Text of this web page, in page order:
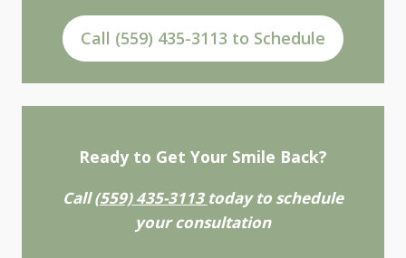
Call (559) 435-3113 to Schedule
Ready to Get Your Smile Back?
Call(559) 435-3113 today to schedule
your consultation